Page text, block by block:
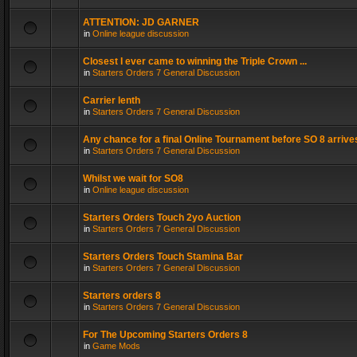
ATTENTION: JD GARNER
in Online league discussion
Closest I ever came to winning the Triple Crown ...
in Starters Orders 7 General Discussion
Carrier lenth
in Starters Orders 7 General Discussion
Any chance for a final Online Tournament before SO 8
in Starters Orders 7 General Discussion
Whilst we wait for SO8
in Online league discussion
Starters Orders Touch 2yo Auction
in Starters Orders 7 General Discussion
Starters Orders Touch Stamina Bar
in Starters Orders 7 General Discussion
Starters orders 8
in Starters Orders 7 General Discussion
For The Upcoming Starters Orders 8
in Game Mods